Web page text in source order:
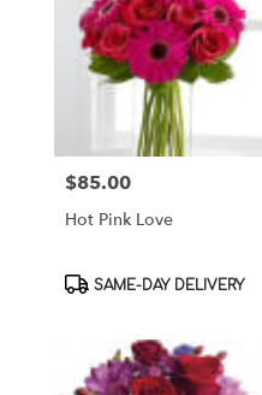
Price:
$85.00
Hot Pink Love
Product
SAME-DAY DELIVERY